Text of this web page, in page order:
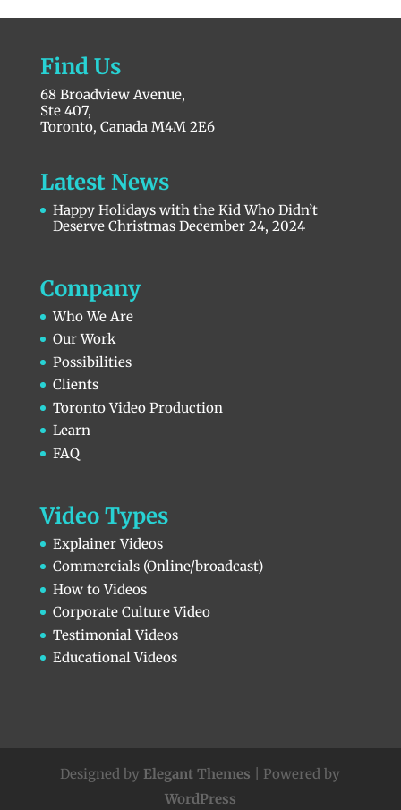
Find Us
68 Broadview Avenue,
Ste 407,
Toronto, Canada M4M 2E6
Latest News
Happy Holidays with the Kid Who Didn’t
Deserve Christmas December 24, 2024
Company
Who We Are
Our Work
Possibilities
Clients
Toronto Video Production
Learn
FAQ
Video Types
Explainer Videos
Commercials (Online/broadcast)
How to Videos
Corporate Culture Video
Testimonial Videos
Educational Videos
Designed by Elegant Themes | Powered by
WordPress